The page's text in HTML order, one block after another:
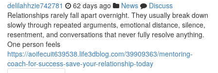
delilahhzie742781 62 days ago News
Discuss
Relationships rarely fall apart overnight. They usually break down
slowly through repeated arguments, emotional distance, silence,
resentment, and conversations that never fully resolve anything.
One person feels
https://aoifecuit639538.life3dblog.com/39909363/mentoring-
coach-for-success-save-your-relationship-today